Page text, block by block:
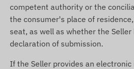
competent authority or the
the consumer's place of
seat, as well as whether the Seller
declaration of submission.
If the Seller provides an